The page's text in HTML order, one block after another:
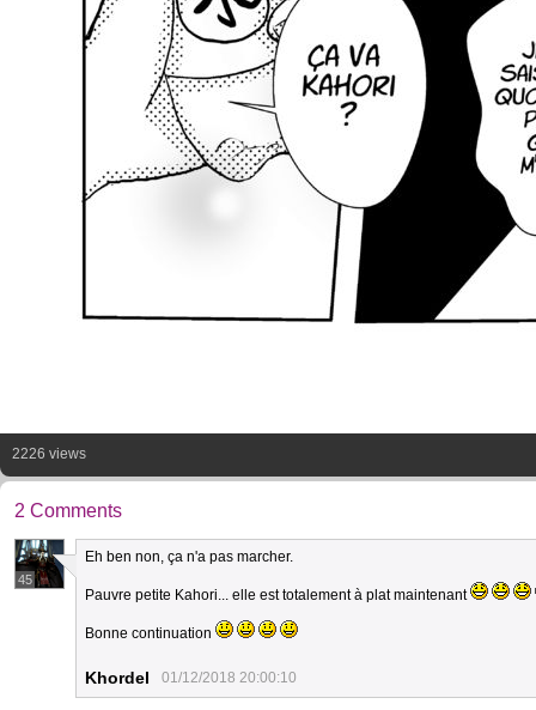
2226 views
2 Comments
45
Eh ben non, ça n'a pas marcher.
Pauvre petite Kahori... elle est totalement à plat maintenant
Bonne continuation
Khordel 01/12/2018 20:00:10